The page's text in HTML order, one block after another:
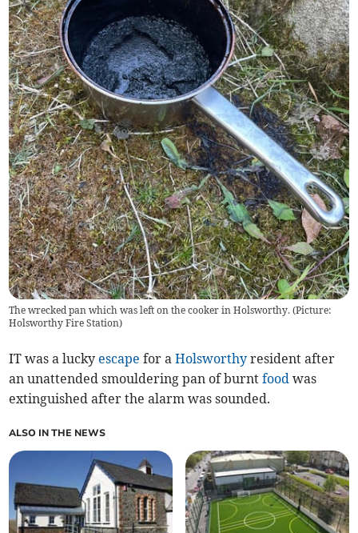
The wrecked pan which was left on the cooker in Holsworthy. (Picture:
Holsworthy Fire Station)
IT was a lucky escape for aHolsworthy resident after
an unattended smouldering pan of burntfood was
extinguished after the alarm was sounded.
ALSO IN THE NEWS